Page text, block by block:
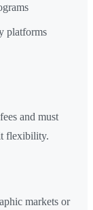
platforms
and must
flexibility.
markets or